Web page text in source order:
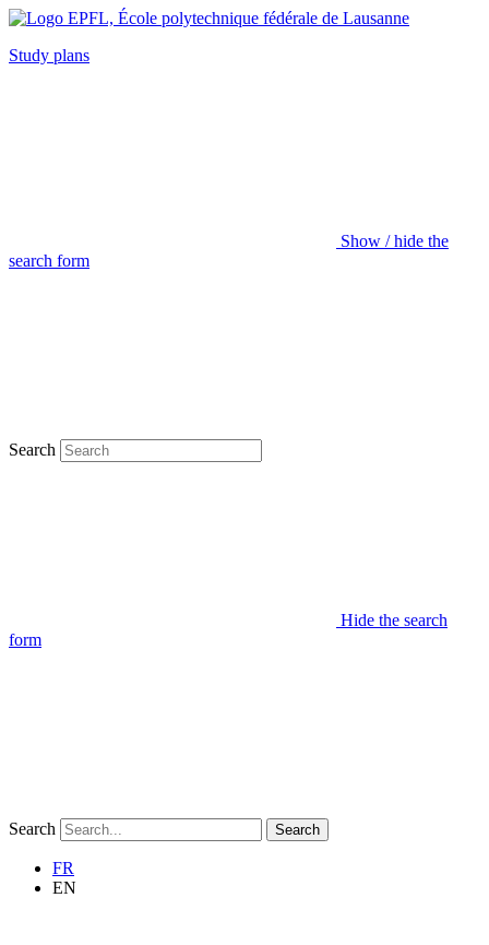
Study plans
Show / hide the
search form
Search
Hide the search
form
Search Search
FR
EN